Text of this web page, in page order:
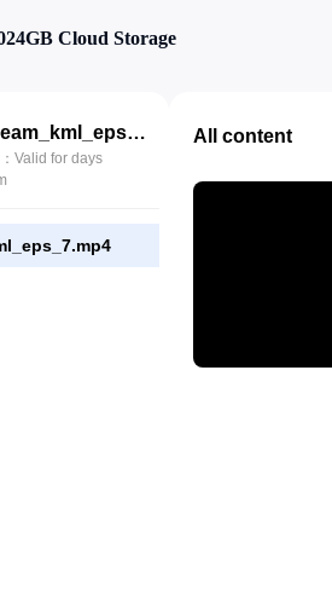
Cloud Storage
hidoristream_kml_eps_7.mp4
Valid for days
All content